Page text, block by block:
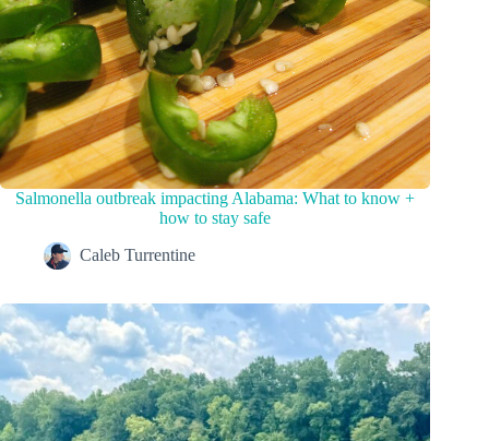
Salmonella outbreak impacting Alabama: What to know +
how to stay safe
Caleb Turrentine